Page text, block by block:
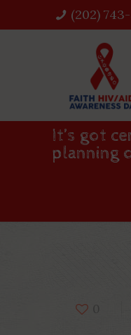
(202)
It’s got
planning